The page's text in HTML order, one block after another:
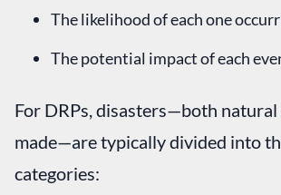
The likelihood of each one
The potential impact of each
For DRPs, disasters—both natural
made—are typically divided into
categories: